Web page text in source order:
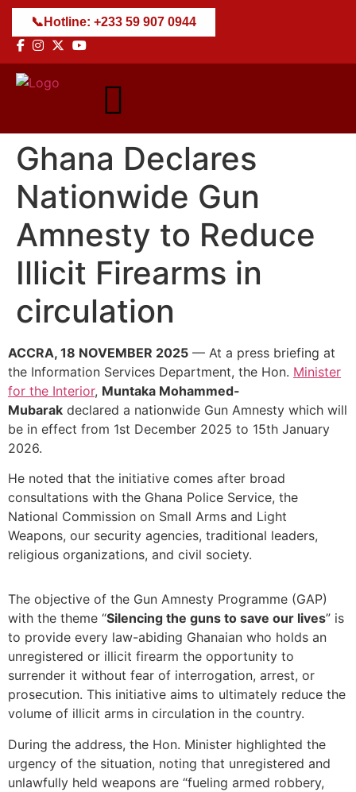
📞 Hotline: +233 59 907 0944
Ghana Declares
Nationwide Gun
Amnesty to Reduce
Illicit Firearms in
circulation
ACCRA, 18 NOVEMBER 2025 — At a press briefing at
the Information Services Department, the Hon. Minister
for the Interior, Muntaka Mohammed-
Mubarak declared a nationwide Gun Amnesty which will
be in effect from 1st December 2025 to 15th January
2026.
He noted that the initiative comes after broad
consultations with the Ghana Police Service, the
National Commission on Small Arms and Light
Weapons, our security agencies, traditional leaders,
religious organizations, and civil society.
The objective of the Gun Amnesty Programme (GAP)
with the theme “Silencing the guns to save our lives” is
to provide every law-abiding Ghanaian who holds an
unregistered or illicit firearm the opportunity to
surrender it without fear of interrogation, arrest, or
prosecution. This initiative aims to ultimately reduce the
volume of illicit arms in circulation in the country.
During the address, the Hon. Minister highlighted the
urgency of the situation, noting that unregistered and
unlawfully held weapons are “fueling armed robbery,